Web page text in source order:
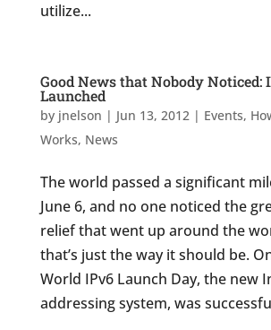
utilize...
Good News that Nobody Noticed:
Launched
by jnelson | Jun 13, 2012| Events,
Works, News
The world passed a significant
June 6, and no one noticed the
relief that went up around the
that’s just the way it should be.
World IPv6 Launch Day, the new
addressing system, was